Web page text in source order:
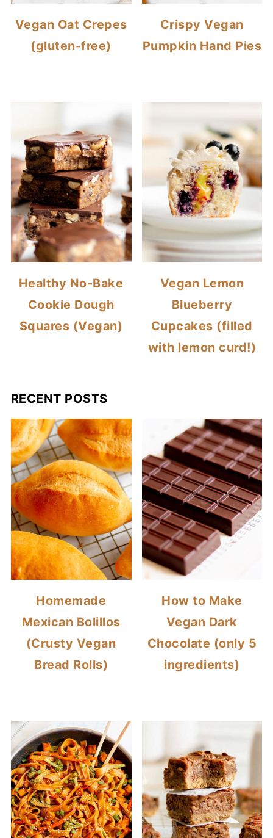
Vegan Oat Crepes
(gluten-free)
Crispy Vegan
Pumpkin Hand Pies
Healthy No-Bake
Cookie Dough
Squares (Vegan)
Vegan Lemon
Blueberry
Cupcakes (filled
with lemon curd!)
RECENT POSTS
Homemade
Mexican Bolillos
(Crusty Vegan
Bread Rolls)
How to Make
Vegan Dark
Chocolate (only 5
ingredients)